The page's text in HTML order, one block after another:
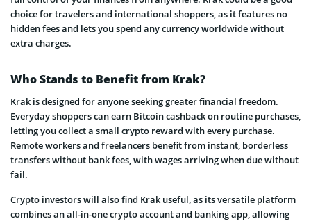
choice for travelers and international shoppers, as it features no
hidden fees and lets you spend any currency worldwide without
extra charges.
Who Stands to Benefit from Krak?
Krak is designed for anyone seeking greater financial freedom.
Everyday shoppers can earn Bitcoin cashback on routine purchases,
letting you collect a small crypto reward with every purchase.
Remote workers and freelancers benefit from instant, borderless
transfers without bank fees, with wages arriving when due without
fail.
Crypto investors will also find Krak useful, as its versatile platform
combines an all-in-one crypto account and banking app, allowing